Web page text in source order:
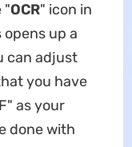
"OCR" icon in
up a
can adjust
you have
as your
done with